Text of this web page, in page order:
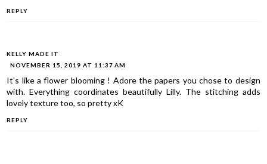
REPLY
KELLY MADE IT
NOVEMBER 15, 2019 AT 11:37 AM
It's like a flower blooming ! Adore the papers you chose to design
with. Everything coordinates beautifully Lilly. The stitching adds
lovely texture too, so pretty xK
REPLY